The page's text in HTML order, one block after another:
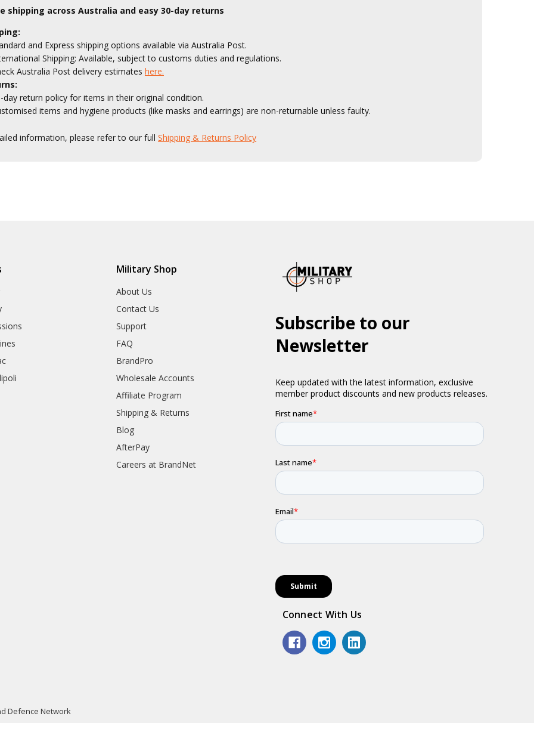
shipping across Australia and easy 30-day returns
and Express shipping options available via Australia Post.
Shipping: Available, subject to customs duties and regulations.
Australia Post delivery estimates here.
day return policy for items in their original condition.
items and hygiene products (like masks and earrings) are non-returnable unless faulty.
information, please refer to our fullShipping & Returns Policy
Military Shop
About Us
Contact Us
Support
FAQ
BrandPro
Wholesale Accounts
Affiliate Program
Shipping & Returns
Blog
AfterPay
Careers at BrandNet
Connect With Us